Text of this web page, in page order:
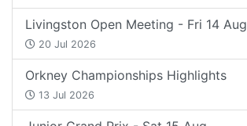
Livingston Open Meeting - Fri 14 Aug
20 Jul 2026
Orkney Championships Highlights
13 Jul 2026